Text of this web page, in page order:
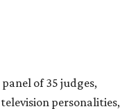
of 35 judges,
personalities,